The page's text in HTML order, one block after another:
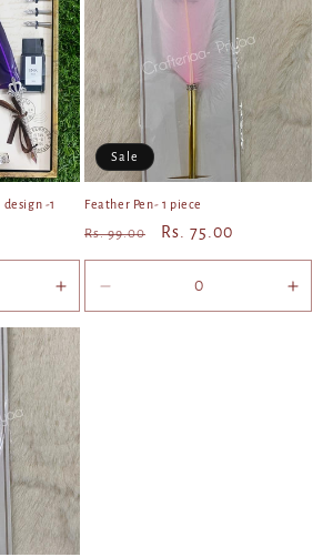
Title Title
Title
-1
Increase
quantity
for
Default
Title
Sale
Feather Pen- 1 piece
Regular
price
Rs. 99.00
Sale
price
Rs. 75.00
quantity